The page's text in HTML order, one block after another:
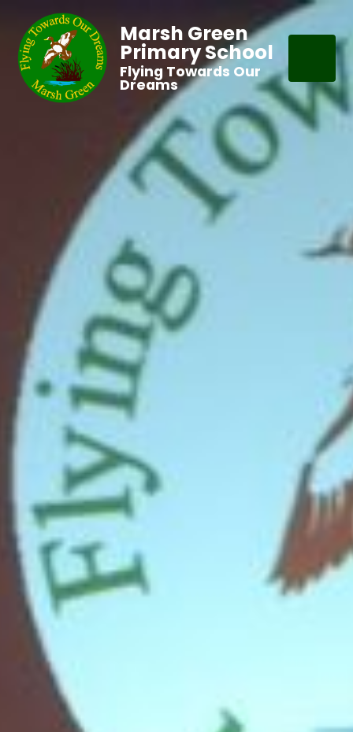
Marsh Green
Primary School
Flying Towards Our
Dreams